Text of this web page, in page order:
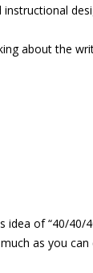
about the
of “40/
as you